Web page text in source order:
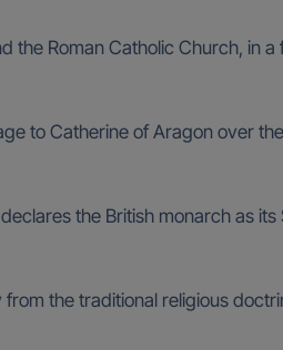
Roman Catholic Church, in
to Catherine of Aragon over
the British monarch as its
the traditional religious